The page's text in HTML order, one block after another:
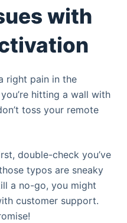
with
right pain in the
hitting a wall with
toss your remote
double-check you’ve
typos are sneaky
a no-go, you might
customer support.